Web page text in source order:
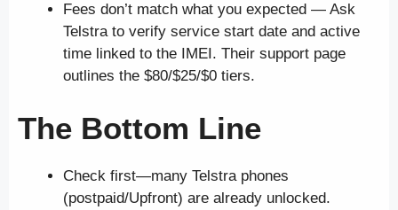
Fees don’t match what you expected — Ask
Telstra to verify service start date and active
time linked to the IMEI. Their support page
outlines the $80/$25/$0 tiers.
The Bottom Line
Check first—many Telstra phones
(postpaid/Upfront) are already unlocked.